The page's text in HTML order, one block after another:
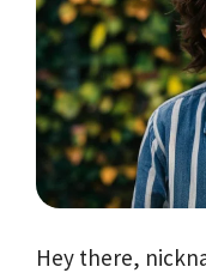
Hey there,